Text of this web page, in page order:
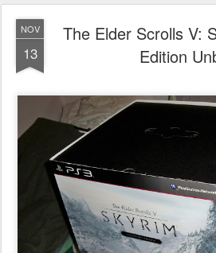
NOV
13
The Elder Scrolls V:
Edition